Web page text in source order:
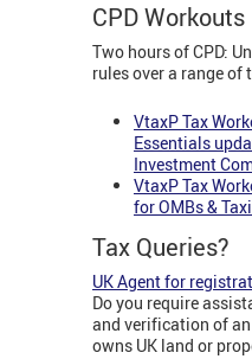
CPD Workouts
Two hours of CPD:
rules over a range
VtaxP Tax
Essentials
Investment
VtaxP Tax
for OMBs &
Tax Queries?
UK Agent for
Do you require
and verification of
owns UK land or